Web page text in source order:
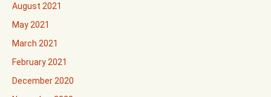
August 2021
May 2021
March 2021
February 2021
December 2020